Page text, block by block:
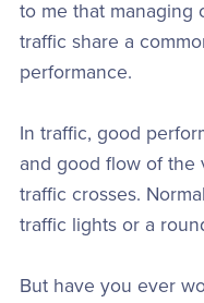
to me that managing
traffic share a
performance.
In traffic, good
and good flow of the
traffic crosses.
traffic lights or a
But have you ever